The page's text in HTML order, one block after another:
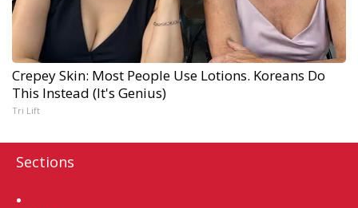
Crepey Skin: Most People Use Lotions. Koreans Do
This Instead (It's Genius)
Tri Lift
Sections